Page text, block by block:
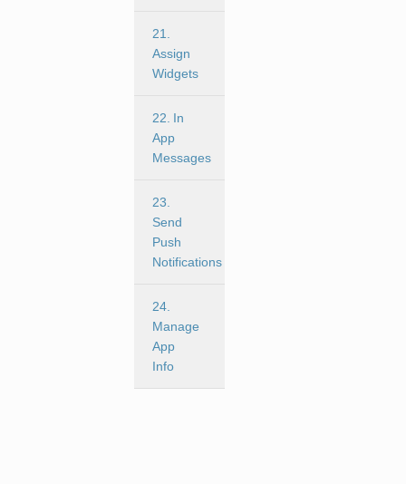
21.
Assign
Widgets
22. In
App
Messages
23.
Send
Push
Notifications
24.
Manage
App
Info